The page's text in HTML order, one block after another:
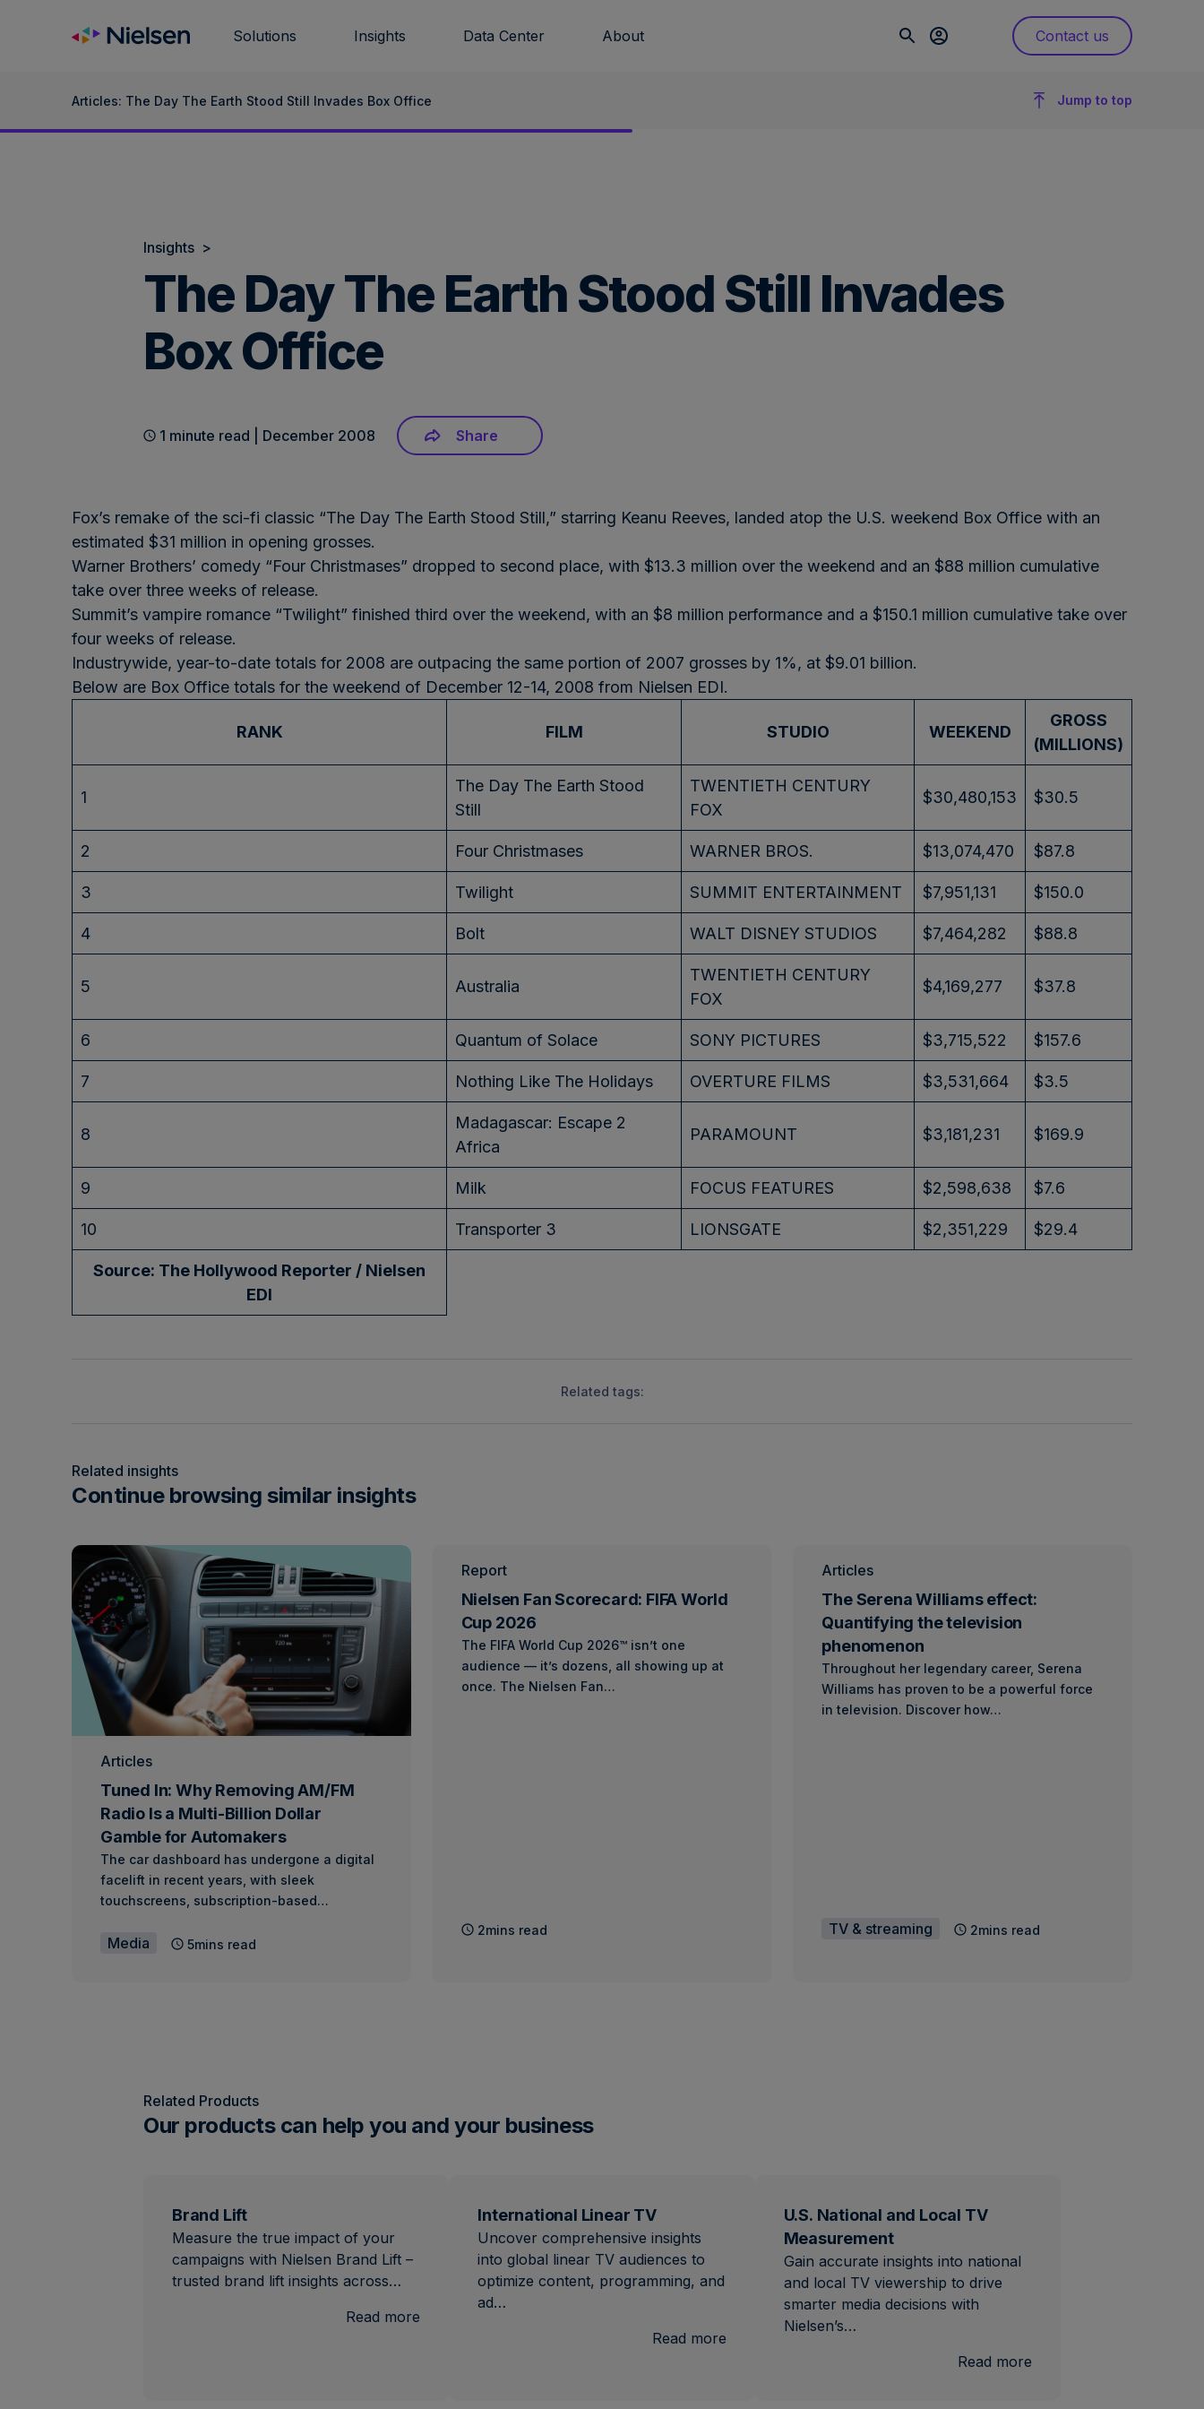
Solutions Insights Data Center About Contact us
Articles: The Day The Earth Stood Still Invades Box Office Jump to top
Insights >
The Day The Earth Stood Still Invades
Box Office
1 minute read | December 2008 Share
Fox’s remake of the sci-fi classic “The Day The Earth Stood Still,” starring Keanu Reeves, landed atop the U.S. weekend Box Office with an
estimated $31 million in opening grosses.
Warner Brothers’ comedy “Four Christmases” dropped to second place, with $13.3 million over the weekend and an $88 million cumulative
take over three weeks of release.
Summit’s vampire romance “Twilight” finished third over the weekend, with an $8 million performance and a $150.1 million cumulative take over
four weeks of release.
Industrywide, year-to-date totals for 2008 are outpacing the same portion of 2007 grosses by 1%, at $9.01 billion.
Below are Box Office totals for the weekend of December 12-14, 2008 from Nielsen EDI.
RANK FILM STUDIO WEEKEND
GROSS
(MILLIONS)
1
The Day The Earth Stood
Still
TWENTIETH CENTURY
FOX
$30,480,153 $30.5
2 Four Christmases WARNER BROS. $13,074,470 $87.8
3 Twilight SUMMIT ENTERTAINMENT $7,951,131 $150.0
4 Bolt WALT DISNEY STUDIOS $7,464,282 $88.8
5 Australia
TWENTIETH CENTURY
FOX
$4,169,277 $37.8
6 Quantum of Solace SONY PICTURES $3,715,522 $157.6
7 Nothing Like The Holidays OVERTURE FILMS $3,531,664 $3.5
8
Madagascar: Escape 2
Africa
PARAMOUNT $3,181,231 $169.9
9 Milk FOCUS FEATURES $2,598,638 $7.6
10 Transporter 3 LIONSGATE $2,351,229 $29.4
Source: The Hollywood Reporter / Nielsen
EDI
Related tags:
Related insights
Continue browsing similar insights
Articles
Tuned In: Why Removing AM/FM
Radio Is a Multi-Billion Dollar
Gamble for Automakers
The car dashboard has undergone a digital
facelift in recent years, with sleek
touchscreens, subscription-based…
Media 5mins read
Report
Nielsen Fan Scorecard: FIFA World
Cup 2026
The FIFA World Cup 2026™ isn’t one
audience — it’s dozens, all showing up at
once. The Nielsen Fan…
2mins read
Articles
The Serena Williams effect:
Quantifying the television
phenomenon
Throughout her legendary career, Serena
Williams has proven to be a powerful force
in television. Discover how…
TV & streaming 2mins read
Related Products
Our products can help you and your business
Brand Lift
Measure the true impact of your
campaigns with Nielsen Brand Lift –
trusted brand lift insights across…
Read more
International Linear TV
Uncover comprehensive insights
into global linear TV audiences to
optimize content, programming, and
ad…
Read more:
U.S. National and Local TV
Measurement
Gain accurate insights into national
and local TV viewership to drive
smarter media decisions with
Nielsen’s…
Read more: